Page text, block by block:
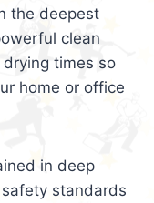
the deepest
clean
times so
home or office
in deep
standards